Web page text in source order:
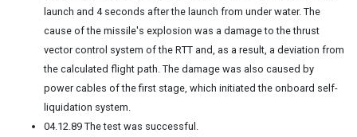
launch and 4 seconds after the launch from under water. The
cause of the missile's explosion was a damage to the thrust
vector control system of the RTT and, as a result, a deviation from
the calculated flight path. The damage was also caused by
power cables of the first stage, which initiated the onboard self-
liquidation system.
04.12.89 The test was successful.